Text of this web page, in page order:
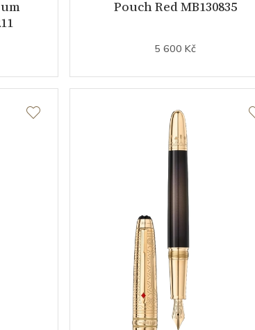
Pouch Red MB130835
5 600 Kč